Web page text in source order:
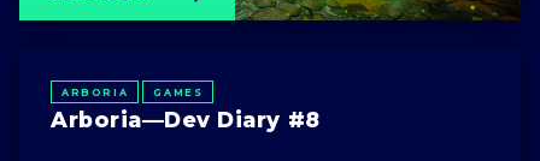
ARBORIA GAMES
Arboria—Dev Diary #8